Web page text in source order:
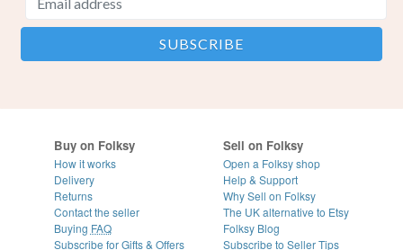
Buy on Folksy
How it works
Delivery
Returns
Contact the seller
Buying FAQ
Subscribe for Gifts & Offers
Sell on Folksy
Open a Folksy shop
Help & Support
Why Sell on Folksy
The UK alternative to Etsy
Folksy Blog
Subscribe to Seller Tips